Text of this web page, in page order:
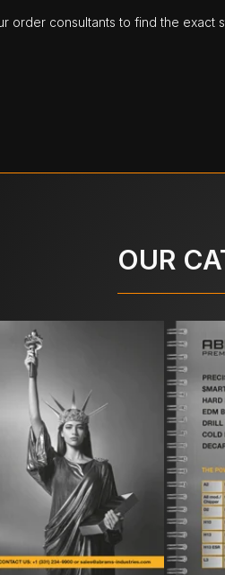
order consultants to find the exact
OUR